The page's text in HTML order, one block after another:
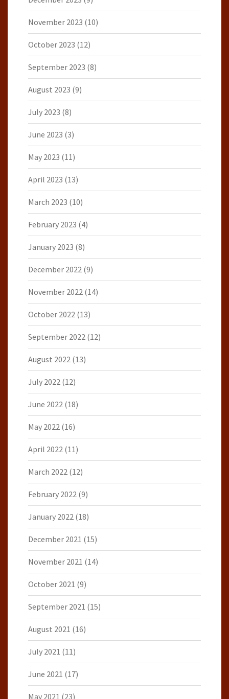
November 2023 (10)
October 2023 (12)
September 2023 (8)
August 2023 (9)
July 2023 (8)
June 2023 (3)
May 2023 (11)
April 2023 (13)
March 2023 (10)
February 2023 (4)
January 2023 (8)
December 2022 (9)
November 2022 (14)
October 2022 (13)
September 2022 (12)
August 2022 (13)
July 2022 (12)
June 2022 (18)
May 2022 (16)
April 2022 (11)
March 2022 (12)
February 2022 (9)
January 2022 (18)
December 2021 (15)
November 2021 (14)
October 2021 (9)
September 2021 (15)
August 2021 (16)
July 2021 (11)
June 2021 (17)
May 2021 (23)